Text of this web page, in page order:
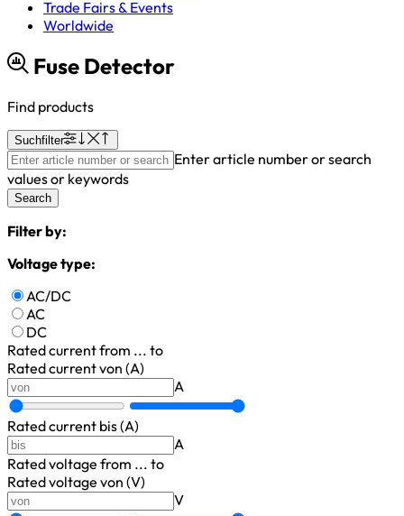
Trade Fairs & Events
Worldwide
Fuse Detector
Find products
Suchfilter
Enter article number or search
values or keywords
Search
Filter by:
Voltage type:
AC/DC
AC
DC
Rated currentfrom ... to
Rated current von (A)
A
Rated current bis (A)
A
Rated voltage from ... to
Rated voltage von (V)
V